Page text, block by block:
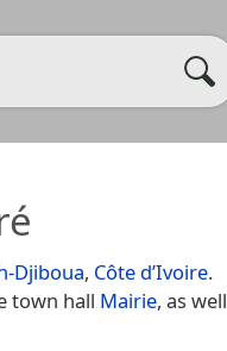
Djiboua, Côte d’Ivoire.
town hall Mairie, as well